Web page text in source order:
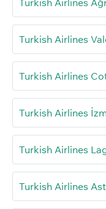
Turkish Airlines
Turkish Airlines
Turkish Airlines
Turkish Airlines
Turkish Airlines